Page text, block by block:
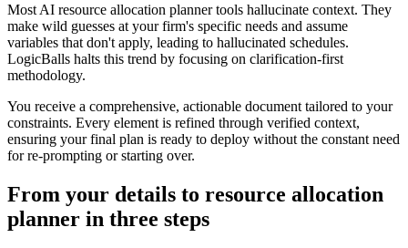
Most AI resource allocation planner tools hallucinate context. They
make wild guesses at your firm's specific needs and assume
variables that don't apply, leading to hallucinated schedules.
LogicBalls halts this trend by focusing on clarification-first
methodology.
You receive a comprehensive, actionable document tailored to your
constraints. Every element is refined through verified context,
ensuring your final plan is ready to deploy without the constant need
for re-prompting or starting over.
From your details to resource allocation
planner in three steps